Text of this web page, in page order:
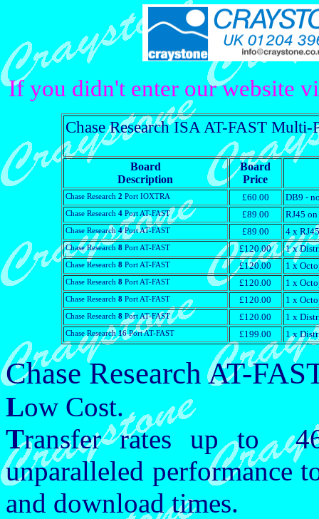
If you didn't enter our website
Chase Research ISA AT-FAST
Board
Description
Board
Price
Chase Research 2 Port IOXTRA £60.00 DB9 -
Chase Research 4Port AT-FAST £89.00 RJ45
Chase Research4Port AT-FAST £89.00 4 x
Chase Research 8Port AT-FAST £120.00 1 x
Chase Research 8Port AT-FAST £120.00 1 x
Chase Research 8Port AT-FAST £120.00 1 x
Chase Research 8Port AT-FAST £120.00 1 x
Chase Research 8Port AT-FAST £120.00 1 x
Chase Research16 Port AT-FAST £199.00 1 x
Chase Research AT-
Low Cost.
Transfer rates up to
unparalleled performance
and download times.